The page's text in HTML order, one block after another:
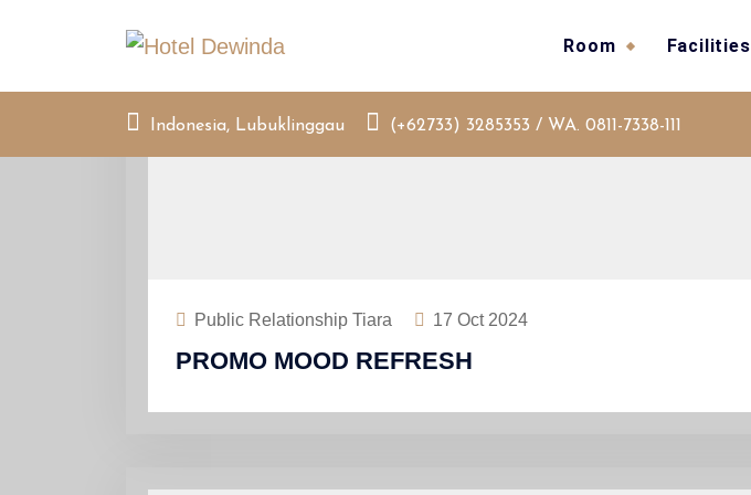
Room Facilities
Indonesia, Lubuklinggau (+62733) 3285353 / WA. 0811-7338-111
Public Relationship Tiara 17 Oct 2024
PROMO MOOD REFRESH